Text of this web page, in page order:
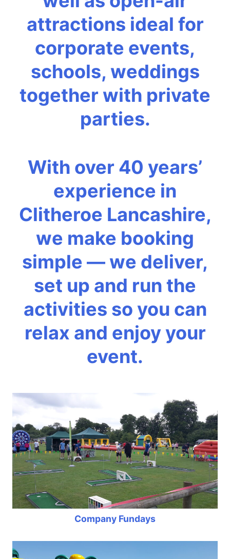
attractions ideal for
corporate events,
schools, weddings
together with private
parties.
With over 40 years’
experience in
Clitheroe Lancashire,
we make booking
simple — we deliver,
set up and run the
activities so you can
relax and enjoy your
event.
Company Fundays